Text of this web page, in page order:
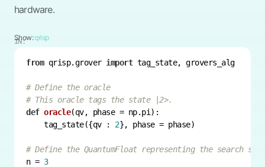
hardware.
Show:qrisp
IN:
from qrisp.grover import tag_state, grovers_alg
# Define the oracle
# This oracle tags the state |2>.
def oracle(qv, phase = np.pi ):
    tag_state({qv :
2
# Define the QuantumFloat representing the search
n = 3